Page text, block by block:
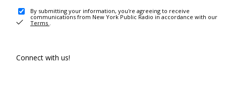
By submitting your information, you're agreeing to receive
communications from New York Public Radio in accordance with our
Terms .
Connect with us!